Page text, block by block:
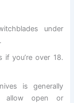
under
if you’re over 18.
is generally
allow open or